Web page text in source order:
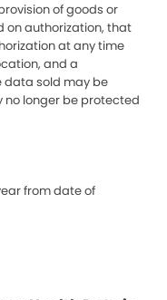
of goods or
on authorization, that
at any time
and a
data sold may be
longer be protected
from date of